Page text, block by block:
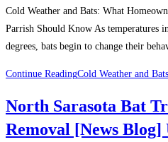
Cold Weather and Bats: What
Parrish Should Know As temperatures
degrees, bats begin to change their
Continue ReadingCold Weather and
North Sarasota Bat
Removal [News